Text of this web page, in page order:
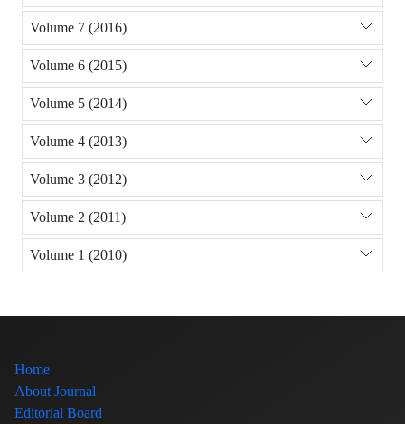
Volume 7 (2016)
Volume 6 (2015)
Volume 5 (2014)
Volume 4 (2013)
Volume 3 (2012)
Volume 2 (2011)
Volume 1 (2010)
Home
About Journal
Editorial Board